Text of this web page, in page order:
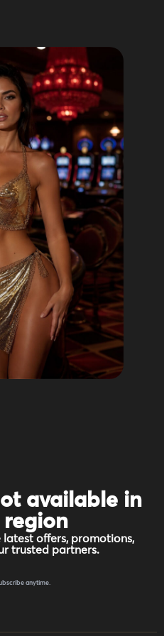
available in
region
latest offers, promotions,
trusted partners.
anytime.